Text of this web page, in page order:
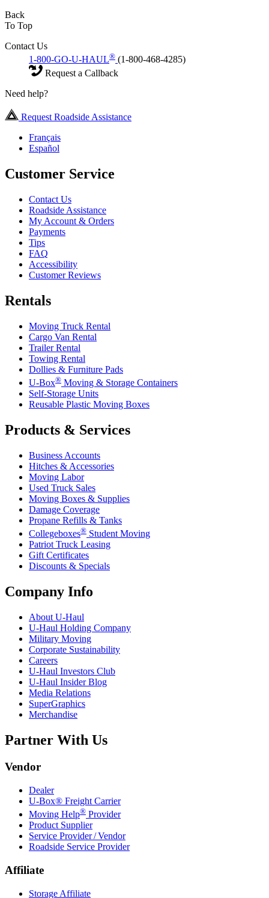
Back
To Top
Contact Us
1-800-GO-U-HAUL® (1-800-468-4285)
Request a Callback
Need help?
Request Roadside Assistance
Français
Español
Customer Service
Contact Us
Roadside Assistance
My Account & Orders
Payments
Tips
FAQ
Accessibility
Customer Reviews
Rentals
Moving Truck Rental
Cargo Van Rental
Trailer Rental
Towing Rental
Dollies & Furniture Pads
U-Box® Moving & Storage Containers
Self-Storage Units
Reusable Plastic Moving Boxes
Products & Services
Business Accounts
Hitches & Accessories
Moving Labor
Used Truck Sales
Moving Boxes & Supplies
Damage Coverage
Propane Refills & Tanks
Collegeboxes® Student Moving
Patriot Truck Leasing
Gift Certificates
Discounts & Specials
Company Info
About U-Haul
U-Haul Holding Company
Military Moving
Corporate Sustainability
Careers
U-Haul Investors Club
U-Haul Insider Blog
Media Relations
SuperGraphics
Merchandise
Partner With Us
Vendor
Dealer
U-Box® Freight Carrier
Moving Help® Provider
Product Supplier
Service Provider / Vendor
Roadside Service Provider
Affiliate
Storage Affiliate